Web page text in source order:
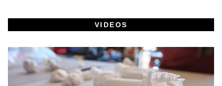
VIDEOS